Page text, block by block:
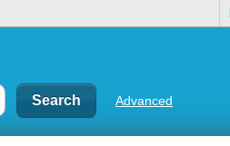
Advanced